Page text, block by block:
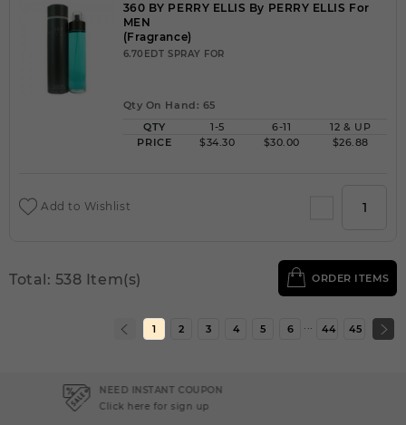
360 BY PERRY ELLIS By PERRY ELLIS For
MEN
(Fragrance)
6.70EDT SPRAY FOR
Qty On Hand: 65
QTY
1-5 6-11
12 & UP
PRICE
$34.30 $30.00 $26.88
Add to Wishlist
Total: 538 Item(s) ORDER ITEMS
1 2 3 4 5 6 ... 44 45
NEED INSTANT COUPON
Click here for sign up